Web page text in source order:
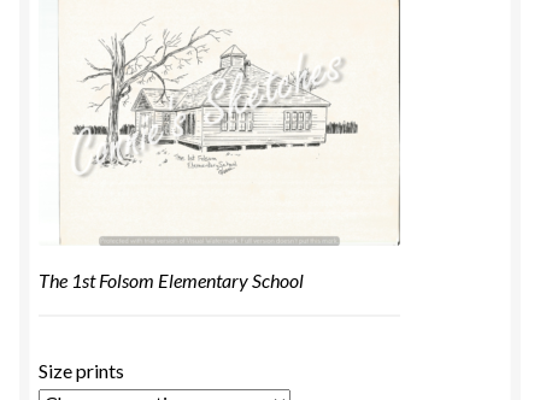
The 1st Folsom Elementary School
Size prints